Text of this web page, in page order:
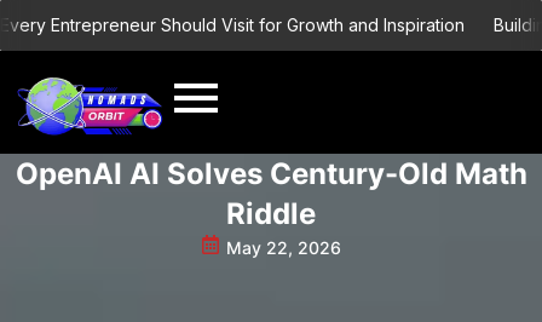
Skip
Should Visit for Growth and Inspiration Building a
OpenAI AI Solves Century-Old Math
Riddle
May 22, 2026